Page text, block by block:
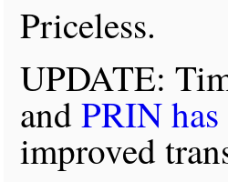
Priceless.
UPDATE:
andPRIN
improved